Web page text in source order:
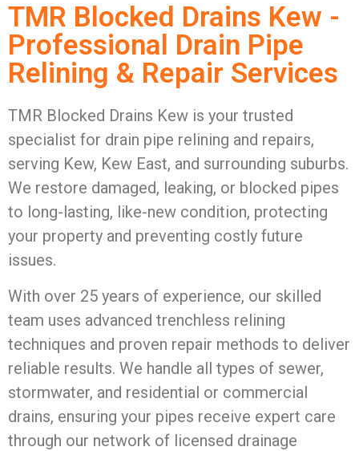
TMR Blocked Drains Kew -
Professional Drain Pipe
Relining & Repair Services
TMR Blocked Drains Kew is your trusted
specialist for drain pipe relining and repairs,
serving Kew, Kew East, and surrounding suburbs.
We restore damaged, leaking, or blocked pipes
to long-lasting, like-new condition, protecting
your property and preventing costly future
issues.
With over 25 years of experience, our skilled
team uses advanced trenchless relining
techniques and proven repair methods to deliver
reliable results. We handle all types of sewer,
stormwater, and residential or commercial
drains, ensuring your pipes receive expert care
through our network of licensed drainage